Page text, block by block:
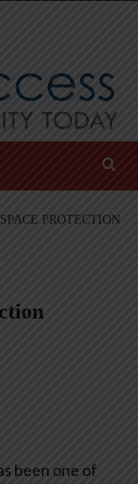
PROTECTION
been one of